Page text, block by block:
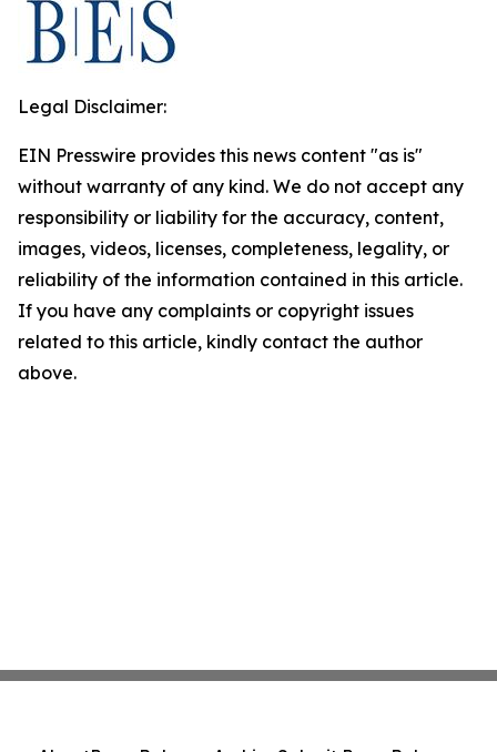
Legal Disclaimer:
EIN Presswire provides this news content "as is"
without warranty of any kind. We do not accept any
responsibility or liability for the accuracy, content,
images, videos, licenses, completeness, legality, or
reliability of the information contained in this article.
If you have any complaints or copyright issues
related to this article, kindly contact the author
above.